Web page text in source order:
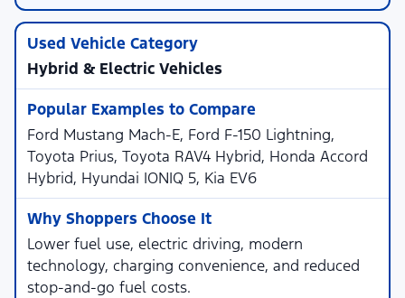
Hybrid & Electric Vehicles
Ford Mustang Mach-E, Ford F-150 Lightning,
Toyota Prius, Toyota RAV4 Hybrid, Honda Accord
Hybrid, Hyundai IONIQ 5, Kia EV6
Lower fuel use, electric driving, modern
technology, charging convenience, and reduced
stop-and-go fuel costs.